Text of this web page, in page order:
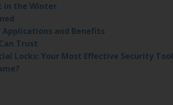
in the Winter
and Benefits
Trust
Locks: Your Most Effective Security Tool